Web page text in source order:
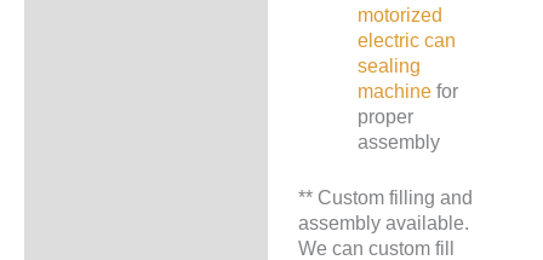
motorized
electric can
sealing
machinefor
proper
assembly
** Custom filling and
assembly available.
We can custom fill